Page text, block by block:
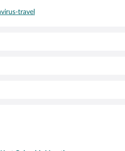
travel